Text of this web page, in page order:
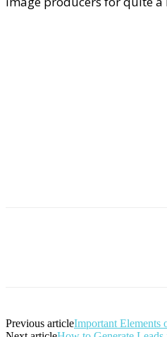
Previous articleImportant Elements